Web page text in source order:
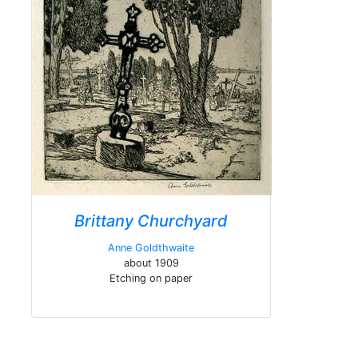
Brittany Churchyard
Anne Goldthwaite
about 1909
Etching on paper